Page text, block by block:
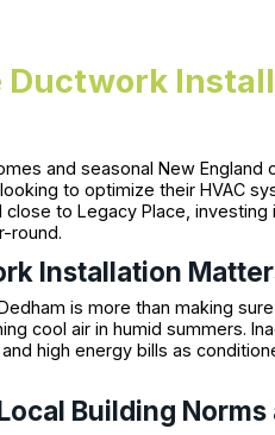
Ductwork
and seasonal New
to optimize their HVAC
to Legacy Place,
round.
Installation
is more than making
cool air in humid summers.
, and high energy bills as
Building Norms